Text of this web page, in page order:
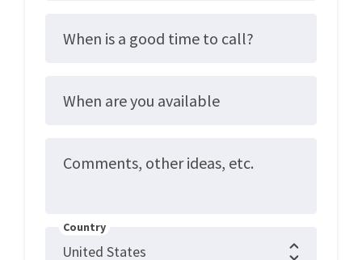
When is a good time to call?
When are you available
Comments, other ideas, etc.
Country